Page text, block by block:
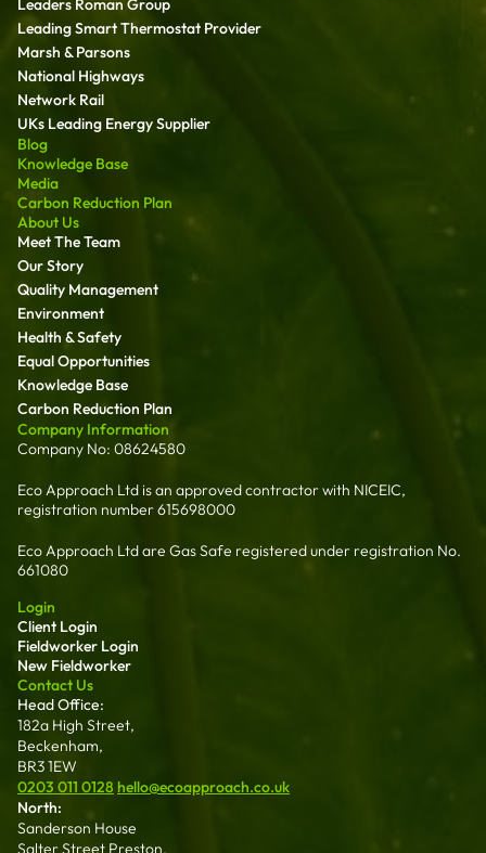
Leaders Roman Group
Leading Smart Thermostat Provider
Marsh & Parsons
National Highways
Network Rail
UKs Leading Energy Supplier
Blog
Knowledge Base
Media
Carbon Reduction Plan
About Us
Meet The Team
Our Story
Quality Management
Environment
Health & Safety
Equal Opportunities
Knowledge Base
Carbon Reduction Plan
Company Information
Company No: 08624580
Eco Approach Ltd is an approved contractor with NICEIC,
registration number 615698000
Eco Approach Ltd are Gas Safe registered under registration No.
661080
Login
Client Login
Fieldworker Login
New Fieldworker
Contact Us
Head Office:
182a High Street,
Beckenham,
BR3 1EW
0203 011 0128 hello@ecoapproach.co.uk
North:
Sanderson House
Salter Street Preston,